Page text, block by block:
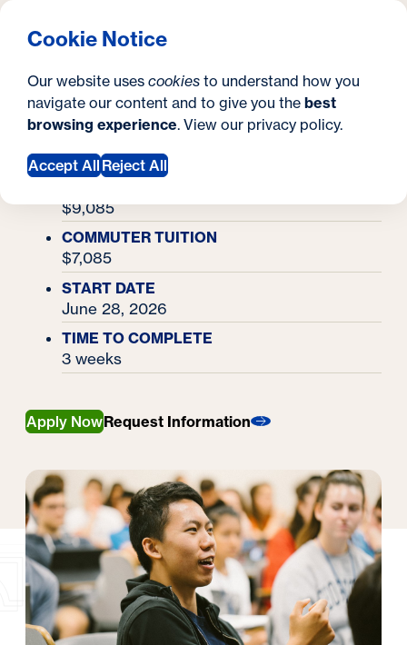
Cookie Notice
Our website uses cookies to understand how you
navigate our content and to give you the best
browsing experience. View our privacy policy.
Accept All Reject All
Georgetown University Georgetown University
t
e
SEARCH
Y
o
a
r
Economics Policy
Academy
$9,085
COMMUTER TUITION
$7,085
START DATE
June 28, 2026
TIME TO COMPLETE
3 weeks
Apply NowRequest Information